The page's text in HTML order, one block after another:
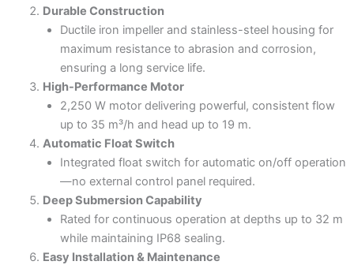
Durable Construction
Ductile iron impeller and stainless-steel housing for
maximum resistance to abrasion and corrosion,
ensuring a long service life.
High-Performance Motor
2,250 W motor delivering powerful, consistent flow
up to 35 m³/h and head up to 19 m.
Automatic Float Switch
Integrated float switch for automatic on/off operation
—no external control panel required.
Deep Submersion Capability
Rated for continuous operation at depths up to 32 m
while maintaining IP68 sealing.
Easy Installation & Maintenance